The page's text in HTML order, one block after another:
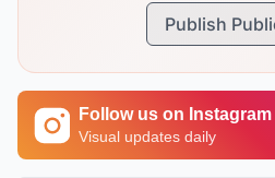
Publish
Follow us on Instagram
Visual updates daily